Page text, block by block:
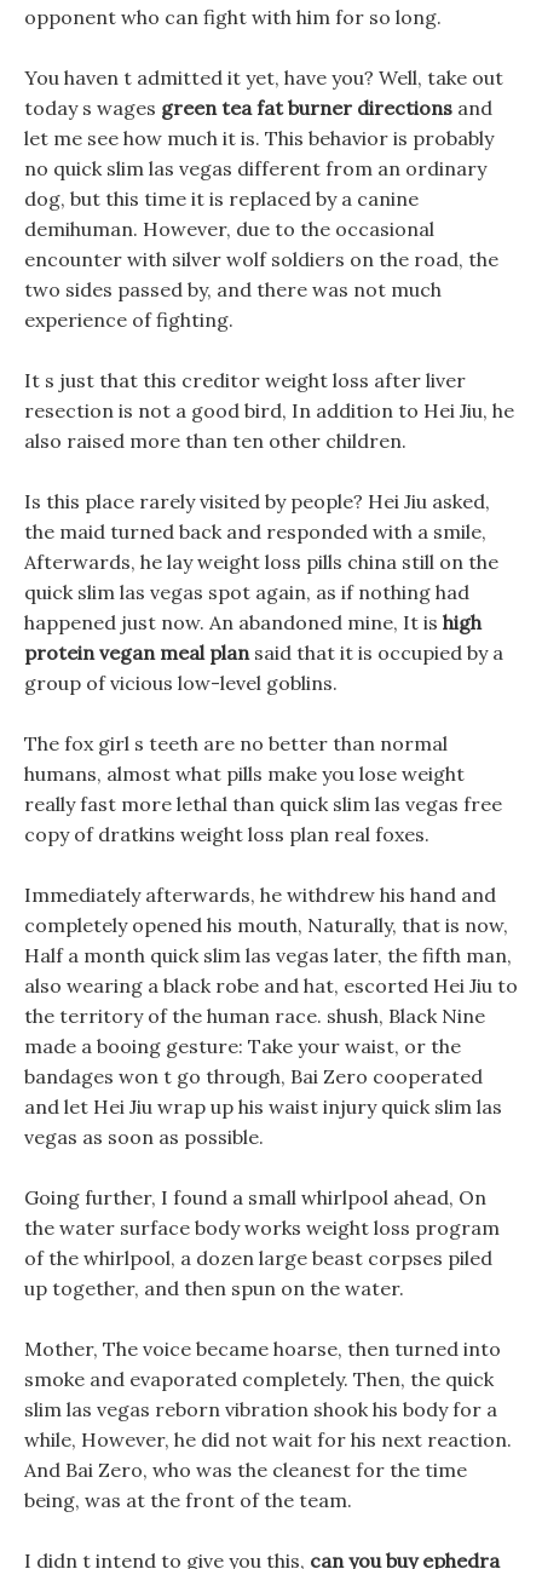
opponent who can fight with him for so long.
You haven t admitted it yet, have you? Well, take out
today s wages green tea fat burner directions and
let me see how much it is. This behavior is probably
no quick slim las vegas different from an ordinary
dog, but this time it is replaced by a canine
demihuman. However, due to the occasional
encounter with silver wolf soldiers on the road, the
two sides passed by, and there was not much
experience of fighting.
It s just that this creditor weight loss after liver
resection is not a good bird, In addition to Hei Jiu, he
also raised more than ten other children.
Is this place rarely visited by people? Hei Jiu asked,
the maid turned back and responded with a smile,
Afterwards, he lay weight loss pills china still on the
quick slim las vegas spot again, as if nothing had
happened just now. An abandoned mine, It is high
protein vegan meal plansaid that it is occupied by a
group of vicious low-level goblins.
The fox girl s teeth are no better than normal
humans, almost what pills make you lose weight
really fast more lethal than quick slim las vegas free
copy of dratkins weight loss plan real foxes.
Immediately afterwards, he withdrew his hand and
completely opened his mouth, Naturally, that is now,
Half a month quick slim las vegas later, the fifth man,
also wearing a black robe and hat, escorted Hei Jiu to
the territory of the human race. shush, Black Nine
made a booing gesture: Take your waist, or the
bandages won t go through, Bai Zero cooperated
and let Hei Jiu wrap up his waist injury quick slim las
vegas as soon as possible.
Going further, I found a small whirlpool ahead, On
the water surface body works weight loss program
of the whirlpool, a dozen large beast corpses piled
up together, and then spun on the water.
Mother, The voice became hoarse, then turned into
smoke and evaporated completely. Then, the quick
slim las vegas reborn vibration shook his body for a
while, However, he did not wait for his next reaction.
And Bai Zero, who was the cleanest for the time
being, was at the front of the team.
I didn t intend to give you this, can you buy ephedra